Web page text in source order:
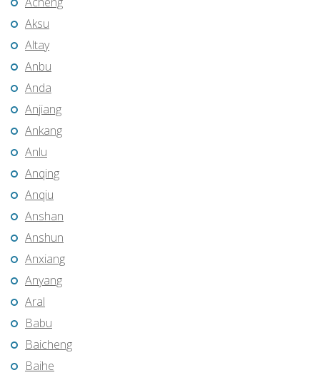
Aksu
Altay
Anbu
Anda
Anjiang
Ankang
Anlu
Anqing
Anqiu
Anshan
Anshun
Anxiang
Anyang
Aral
Babu
Baicheng
Baihe